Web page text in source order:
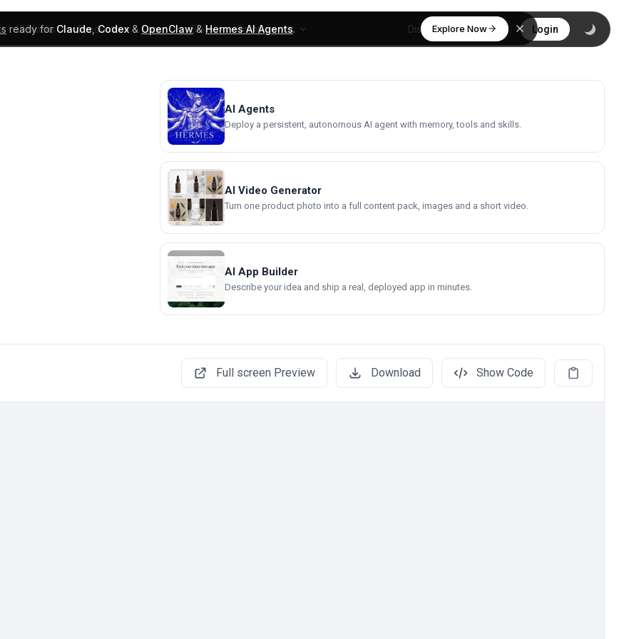
ready forClaude,Codex& OpenClaw&Hermes AI Agents. Explore Now
UI Blocks Products Learn Skills Components Discover Login
AI Agents
Deploy a persistent, autonomous AI agent with memory, tools and skills.
AI Video Generator
Turn one product photo into a full content pack, images and a short video.
AI App Builder
Describe your idea and ship a real, deployed app in minutes.
Full screen Preview Download Show Code